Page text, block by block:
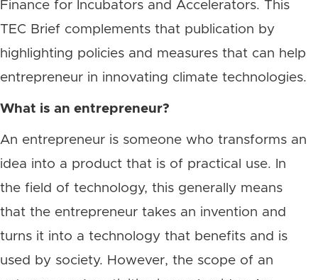
Finance for Incubators and Accelerators. This
TEC Brief complements that publication by
highlighting policies and measures that can help
entrepreneur in innovating climate technologies.
What is an entrepreneur?
An entrepreneur is someone who transforms an
idea into a product that is of practical use. In
the field of technology, this generally means
that the entrepreneur takes an invention and
turns it into a technology that benefits and is
used by society. However, the scope of an